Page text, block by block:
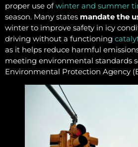
proper use ofwinter and summer
season. Many states mandate the
winter to improve safety in icy
driving without a functioning
as it helps reduce harmful
meeting environmental standards
Environmental Protection Agency